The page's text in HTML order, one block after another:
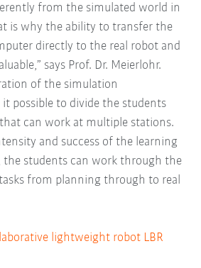
from the simulated world in
is why the ability to transfer the
directly to the real robot and
says Prof. Dr. Meierlohr.
of the simulation
possible to divide the students
can work at multiple stations.
and success of the learning
the students can work through the
from planning through to real
lightweight robot LBR